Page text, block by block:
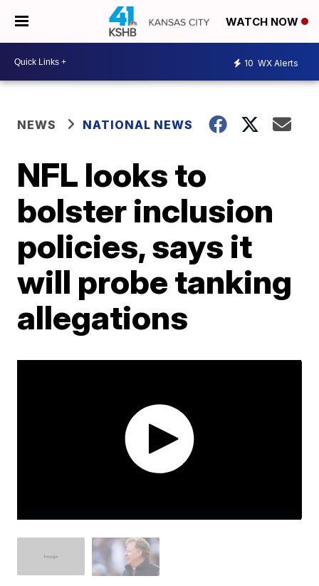
WATCH NOW
10 WX Alerts
NEWS NATIONAL NEWS
NFL looks to
bolster inclusion
policies, says it
will probe tanking
allegations